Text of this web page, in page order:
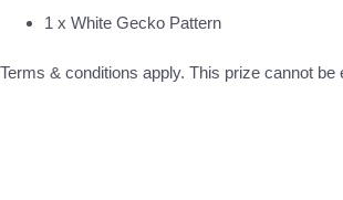
1 x White Gecko Pattern
Terms & conditions apply. This prize cannot